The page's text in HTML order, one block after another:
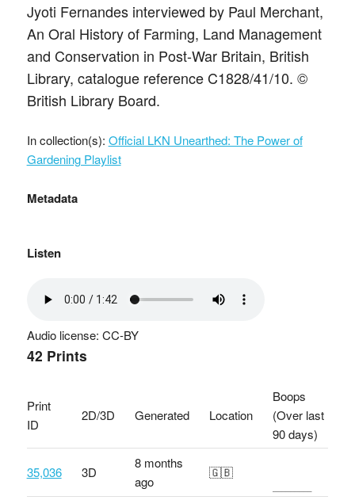
Jyoti Fernandes interviewed by Paul Merchant,
An Oral History of Farming, Land Management
and Conservation in Post-War Britain, British
Library, catalogue reference C1828/41/10. ©
British Library Board.
In collection(s): Official LKN Unearthed: The Power of
Gardening Playlist
Metadata
Listen
Audio license: CC-BY
42 Prints
Print
ID
2D/3D Generated Location
Boops
(Over last
90 days)
35,036 3D
8 months
ago
🇬🇧